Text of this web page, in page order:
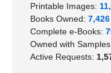
Printable Images:
Books Owned: 7,426
Complete e-Books:
Owned with
Active Requests: